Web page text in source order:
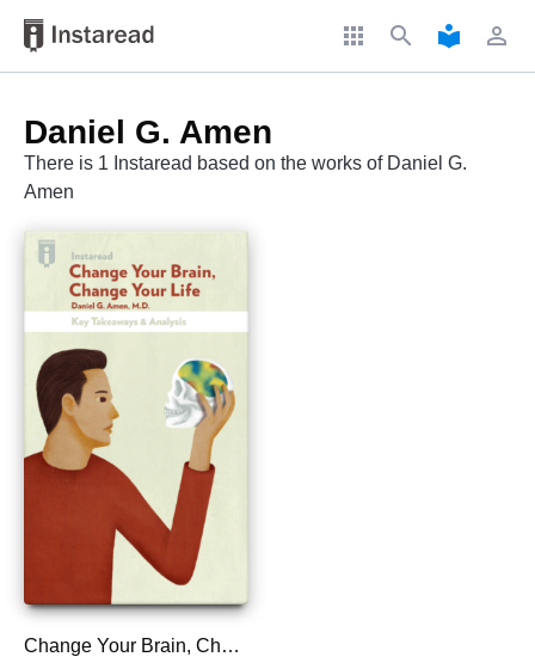
apps search local_library perm_identity
Daniel G. Amen
There is 1 Instaread based on the works of Daniel G.
Amen
Change Your Brain, Change Your Life